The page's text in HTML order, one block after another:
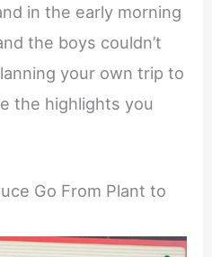
in the early morning
the boys couldn’t
your own trip to
the highlights you
Go From Plant to